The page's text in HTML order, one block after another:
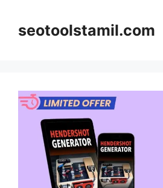
contentseotoolstamil.com